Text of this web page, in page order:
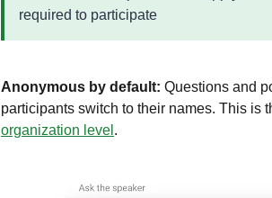
required to participate
Anonymous by default: Questions and
participants switch to their names. This is
organization level .